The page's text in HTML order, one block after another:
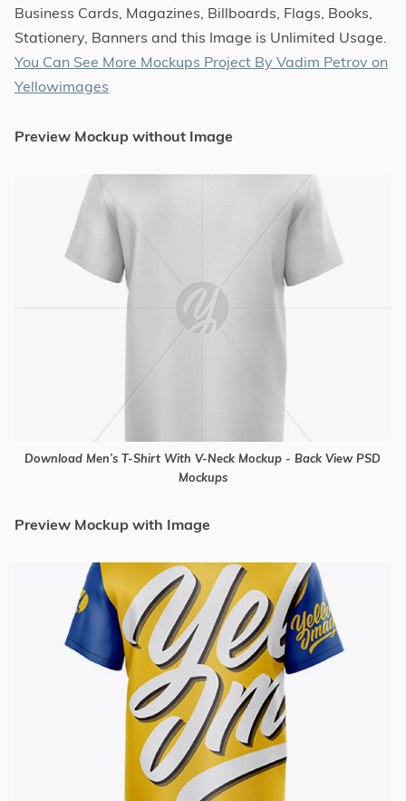
Business Cards, Magazines, Billboards, Flags, Books,
Stationery, Banners and this Image is Unlimited Usage.
You Can See More Mockups Project By Vadim Petrov on
Yellowimages
Preview Mockup without Image
Download Men’s T-Shirt With V-Neck Mockup - Back View PSD
Mockups
Preview Mockup with Image